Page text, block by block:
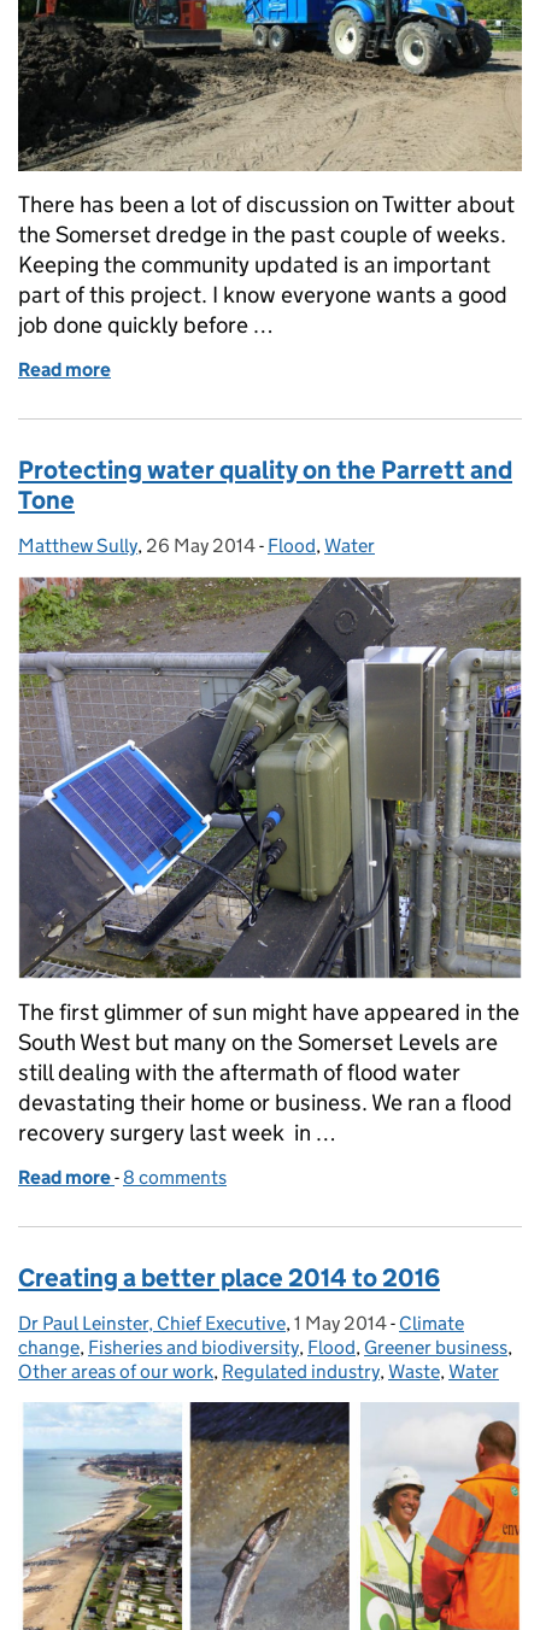
There has been a lot of discussion on Twitter about
the Somerset dredge in the past couple of weeks.
Keeping the community updated is an important
part of this project. I know everyone wants a good
job done quickly before …
Read more
Protecting water quality on the Parrett and
Tone
Posted by:
Matthew Sully, Posted on:
26 May 2014- Categories:
Flood,Water
The first glimmer of sun might have appeared in the
South West but many on the Somerset Levels are
still dealing with the aftermath of flood water
devastating their home or business. We ran a flood
recovery surgery last week in …
Read more of Protecting water quality on the Parrett and Tone
-8 comments
Creating a better place 2014 to 2016
Posted by:
Dr Paul Leinster, Chief Executive, Posted on:
1 May 2014- Categories:
Climate
change, Fisheries and biodiversity, Flood, Greener business,
Other areas of our work, Regulated industry, Waste, Water